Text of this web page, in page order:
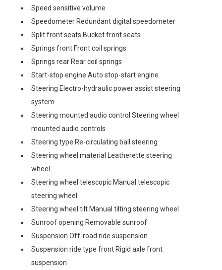
Speed sensitive volume
Speedometer Redundant digital speedometer
Split front seats Bucket front seats
Springs front Front coil springs
Springs rear Rear coil springs
Start-stop engine Auto stop-start engine
Steering Electro-hydraulic power assist steering
system
Steering mounted audio control Steering wheel
mounted audio controls
Steering type Re-circulating ball steering
Steering wheel material Leatherette steering
wheel
Steering wheel telescopic Manual telescopic
steering wheel
Steering wheel tilt Manual tilting steering wheel
Sunroof opening Removable sunroof
Suspension Off-road ride suspension
Suspension ride type front Rigid axle front
suspension